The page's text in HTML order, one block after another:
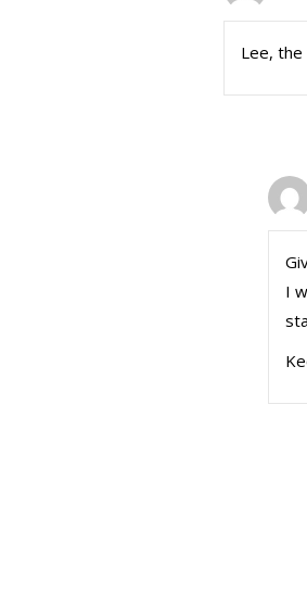
Lee,
I